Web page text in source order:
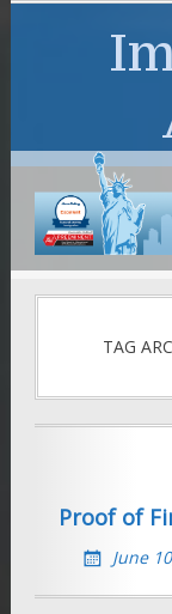
TAG
Proof of
June